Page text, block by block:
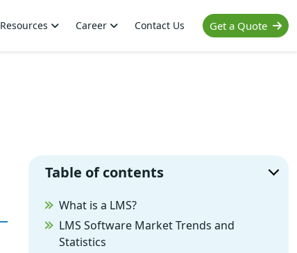
Get a Quote
Resources Career Contact Us
Table of contents
What is a LMS?
LMS Software Market Trends and
Statistics